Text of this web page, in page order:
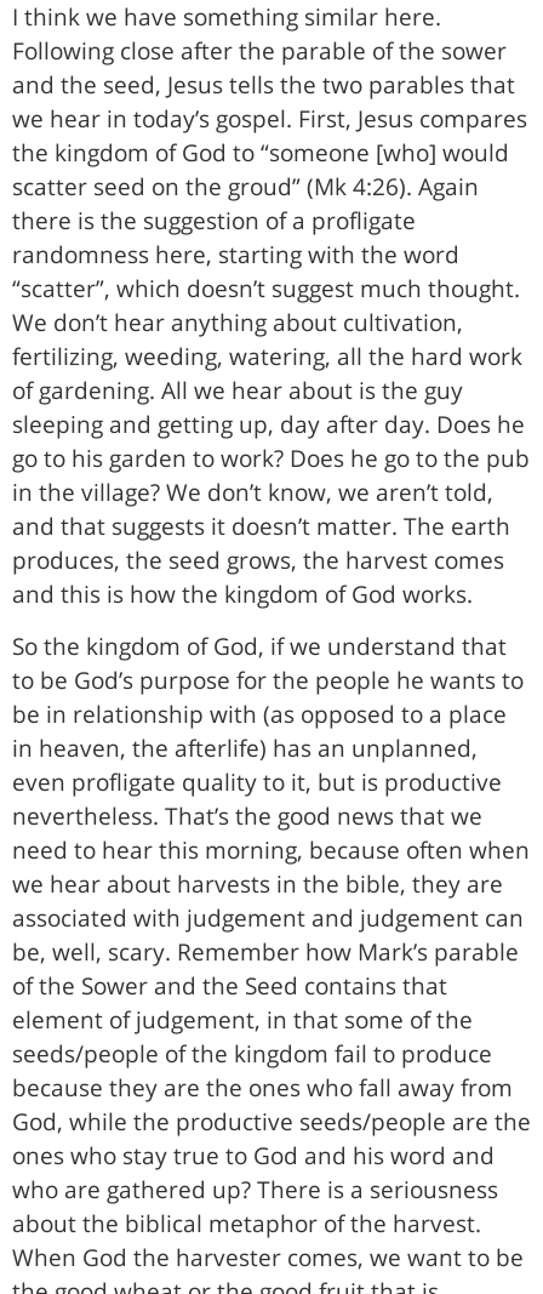
I think we have something similar here.
Following close after the parable of the sower
and the seed, Jesus tells the two parables that
we hear in today’s gospel. First, Jesus compares
the kingdom of God to “someone [who] would
scatter seed on the groud” (Mk 4:26). Again
there is the suggestion of a profligate
randomness here, starting with the word
“scatter”, which doesn’t suggest much thought.
We don’t hear anything about cultivation,
fertilizing, weeding, watering, all the hard work
of gardening. All we hear about is the guy
sleeping and getting up, day after day. Does he
go to his garden to work? Does he go to the pub
in the village? We don’t know, we aren’t told,
and that suggests it doesn’t matter. The earth
produces, the seed grows, the harvest comes
and this is how the kingdom of God works.
So the kingdom of God, if we understand that
to be God’s purpose for the people he wants to
be in relationship with (as opposed to a place
in heaven, the afterlife) has an unplanned,
even profligate quality to it, but is productive
nevertheless. That’s the good news that we
need to hear this morning, because often when
we hear about harvests in the bible, they are
associated with judgement and judgement can
be, well, scary. Remember how Mark’s parable
of the Sower and the Seed contains that
element of judgement, in that some of the
seeds/people of the kingdom fail to produce
because they are the ones who fall away from
God, while the productive seeds/people are the
ones who stay true to God and his word and
who are gathered up? There is a seriousness
about the biblical metaphor of the harvest.
When God the harvester comes, we want to be